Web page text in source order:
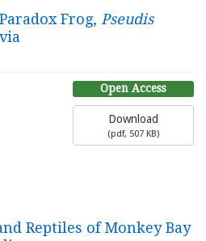
Frog, Pseudis
Open Access
Download
(pdf, 507 KB)
Reptiles of Monkey Bay